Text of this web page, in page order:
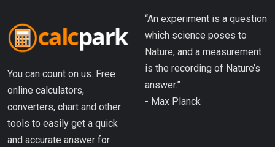
You can count on us. Free
online calculators,
converters, chart and other
tools to easily get a quick
and accurate answer for
“An experiment is a question
which science poses to
Nature, and a measurement
is the recording of Nature’s
answer.”
- Max Planck